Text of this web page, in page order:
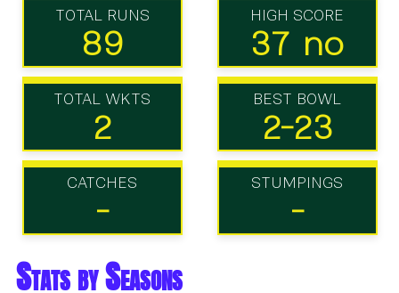
TOTAL RUNS
89
HIGH SCORE
37 no
TOTAL WKTS
2
BEST BOWL
2-23
CATCHES
-
STUMPINGS
-
Stats by Seasons